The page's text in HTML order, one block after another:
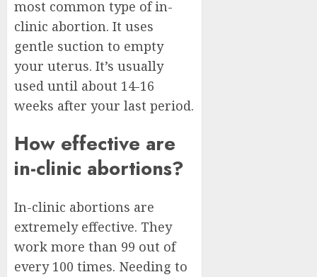
most common type of in-
clinic abortion. It uses
gentle suction to empty
your uterus. It’s usually
used until about 14-16
weeks after your last period.
How effective are
in-clinic abortions?
In-clinic abortions are
extremely effective. They
work more than 99 out of
every 100 times. Needing to